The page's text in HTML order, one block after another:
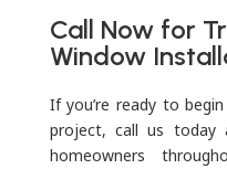
Call Now for
Window
If you’re ready to
project, call us today
homeowners